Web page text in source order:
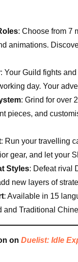
: Choose from 7
animations.
: Your Guild fights
day. Your
: Grind for over
pieces, and
: Run your travelling
gear, and let your
Styles: Defeat rival
new layers of
: Available in 15
and Traditional
on Duelist: Idle